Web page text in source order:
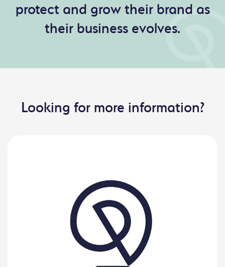
protect and grow their brand as
their business evolves.
Looking for more information?